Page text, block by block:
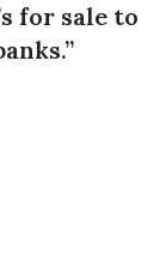
for sale to